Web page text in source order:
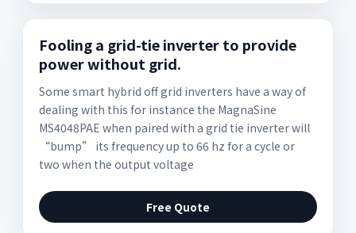
Fooling a grid-tie inverter to provide
power without grid.
Some smart hybrid off grid inverters have a way of
dealing with this for instance the MagnaSine
MS4048PAE when paired with a grid tie inverter will
“bump” its frequency up to 66 hz for a cycle or
two when the output voltage
Free Quote